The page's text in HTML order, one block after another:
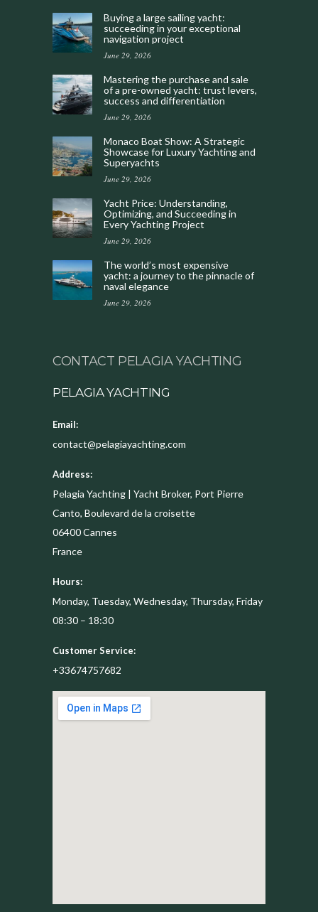
Buying a large sailing yacht:
succeeding in your exceptional
navigation project
June 29, 2026
Mastering the purchase and sale
of a pre-owned yacht: trust levers,
success and differentiation
June 29, 2026
Monaco Boat Show: A Strategic
Showcase for Luxury Yachting and
Superyachts
June 29, 2026
Yacht Price: Understanding,
Optimizing, and Succeeding in
Every Yachting Project
June 29, 2026
The world’s most expensive
yacht: a journey to the pinnacle of
naval elegance
June 29, 2026
CONTACT PELAGIA YACHTING
PELAGIA YACHTING
Email:
contact@pelagiayachting.com
Address:
Pelagia Yachting | Yacht Broker, Port Pierre
Canto, Boulevard de la croisette
06400Cannes
France
Hours:
Monday, Tuesday, Wednesday, Thursday, Friday
08:30 – 18:30
Customer Service:
+33674757682